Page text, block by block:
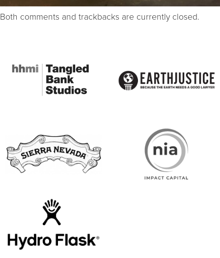
Both comments and trackbacks are currently closed.